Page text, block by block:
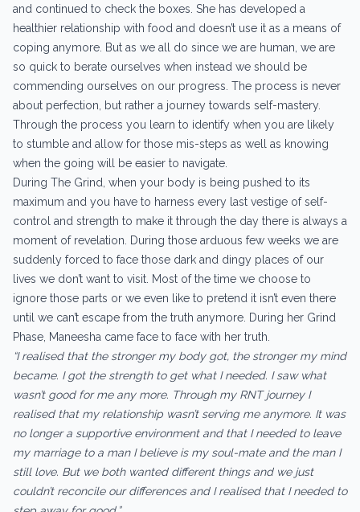
and continued to check the boxes. She has developed a
healthier relationship with food and doesn’t use it as a means of
coping anymore. But as we all do since we are human, we are
so quick to berate ourselves when instead we should be
commending ourselves on our progress. The process is never
about perfection, but rather a journey towards self-mastery.
Through the process you learn to identify when you are likely
to stumble and allow for those mis-steps as well as knowing
when the going will be easier to navigate.
During The Grind, when your body is being pushed to its
maximum and you have to harness every last vestige of self-
control and strength to make it through the day there is always a
moment of revelation. During those arduous few weeks we are
suddenly forced to face those dark and dingy places of our
lives we don’t want to visit. Most of the time we choose to
ignore those parts or we even like to pretend it isn’t even there
until we can’t escape from the truth anymore. During her Grind
Phase, Maneesha came face to face with her truth.
“I realised that the stronger my body got, the stronger my mind
became. I got the strength to get what I needed. I saw what
wasn’t good for me any more. Through my RNT journey I
realised that my relationship wasn’t serving me anymore. It was
no longer a supportive environment and that I needed to leave
my marriage to a man I believe is my soul-mate and the man I
still love. But we both wanted different things and we just
couldn’t reconcile our differences and I realised that I needed to